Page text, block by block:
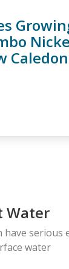
Water
have serious
water